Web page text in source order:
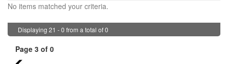
No items matched your criteria.
Displaying 21 - 0 from a total of 0
Page 3 of 0